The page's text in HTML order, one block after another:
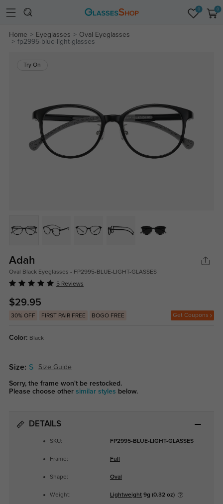
0 0
Home Eyeglasses
Oval Eyeglasses
fp2995-blue-light-glasses
Try On
Adah
Oval Black Eyeglasses - FP2995-BLUE-LIGHT-GLASSES
5 Reviews
$29.95
30% OFF FIRST PAIR FREE BOGO FREE Get Coupons
Color: Black
Size: S Size Guide
Sorry, the frame won't be restocked.
Please choose other similar styles below.
DETAILS
SKU: FP2995-BLUE-LIGHT-GLASSES
Frame: Full
Shape: Oval
Weight: Lightweight9g (0.32 oz)